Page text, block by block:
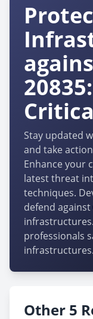
Stay updated
and take
Enhance your
latest threat
techniques.
defend against
professionals
infrastructures.
Other 5